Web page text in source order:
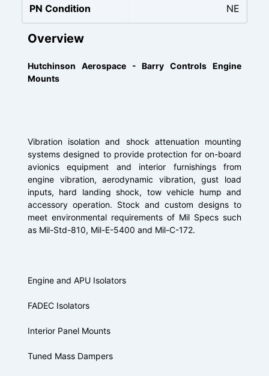
PN Condition NE
Overview
Hutchinson Aerospace - Barry Controls Engine
Mounts
Vibration isolation and shock attenuation mounting
systems designed to provide protection for on-board
avionics equipment and interior furnishings from
engine vibration, aerodynamic vibration, gust load
inputs, hard landing shock, tow vehicle hump and
accessory operation. Stock and custom designs to
meet environmental requirements of Mil Specs such
as Mil-Std-810, Mil-E-5400 and Mil-C-172.
Engine and APU Isolators
FADEC Isolators
Interior Panel Mounts
Tuned Mass Dampers